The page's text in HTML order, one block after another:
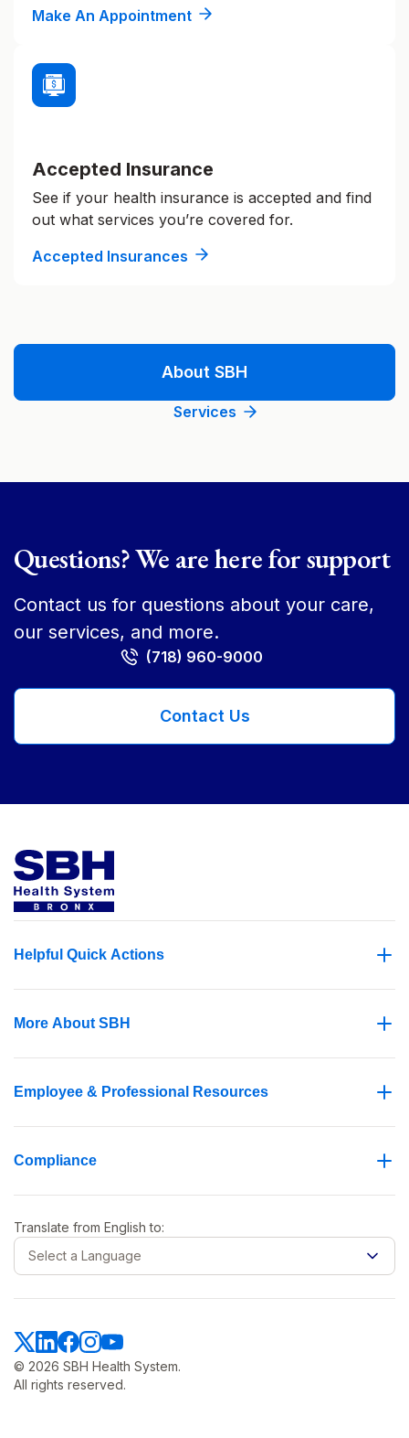
Make An Appointment
Accepted Insurance
See if your health insurance is accepted and find
out what services you’re covered for.
Accepted Insurances
About SBH
Services
Questions? We are here for support
Contact us for questions about your care,
our services, and more.
(718) 960-9000
Contact Us
Helpful Quick Actions
More About SBH
Employee & Professional Resources
Compliance
© 2026 SBH Health System.
All rights reserved.
Translate from English to:
Select a Language